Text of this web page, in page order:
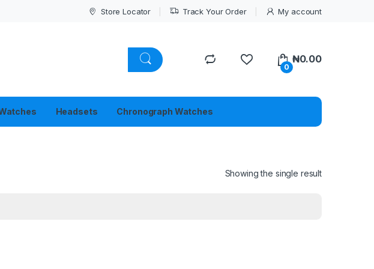
Store Locator Track Your Order My account
0
₦0.00
Headsets Chronograph Watches
Showing the single result